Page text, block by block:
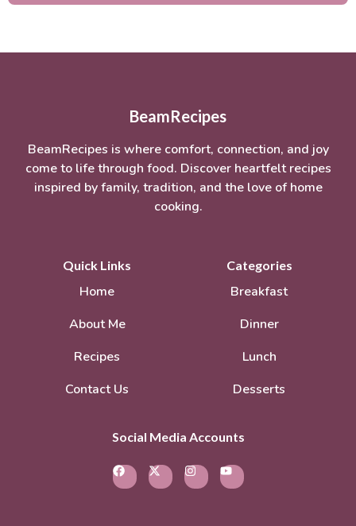
BeamRecipes
BeamRecipes is where comfort, connection, and joy
come to life through food. Discover heartfelt recipes
inspired by family, tradition, and the love of home
cooking.
Quick Links
Home
About Me
Recipes
Contact Us
Categories
Breakfast
Dinner
Lunch
Desserts
Social Media Accounts